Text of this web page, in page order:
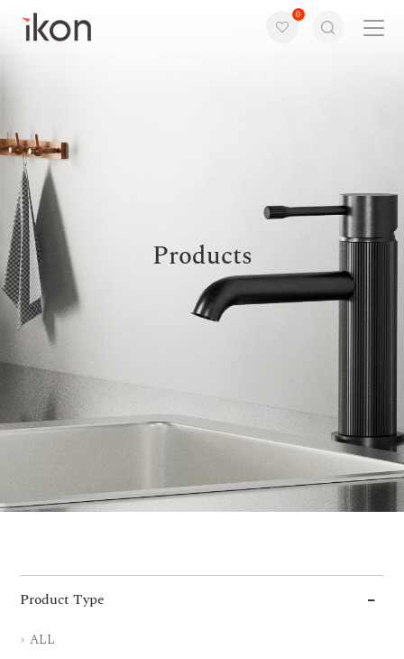
0
Products
Support
About us
Contact
Products
Product Type
ALL